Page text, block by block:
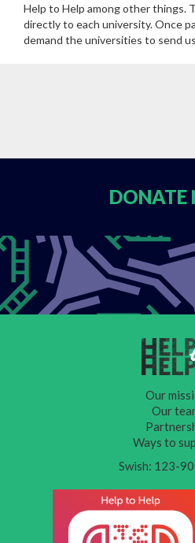
Help to Help among other things.
directly to each university. Once
demand the universities to send
DONATE
Our
Our
Ways to
Swish: 123-